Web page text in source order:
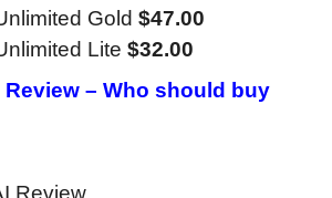
Gold $47.00
Lite $32.00
– Who should buy